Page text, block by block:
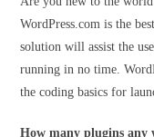
WordPress.com is the
solution will assist the
running in no time.
the coding basics for
How many plugins any